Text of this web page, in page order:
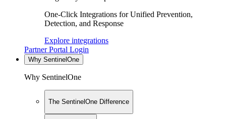
One-Click Integrations for Unified Prevention,
Detection, and Response
Explore integrations
Partner Portal Login
Why SentinelOne
Why SentinelOne
The SentinelOne Difference